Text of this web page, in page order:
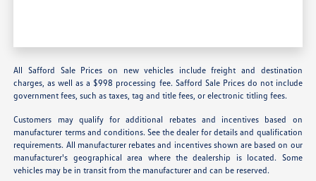
All Safford Sale Prices on new vehicles include freight and destination
charges, as well as a $998 processing fee. Safford Sale Prices do not include
government fees, such as taxes, tag and title fees, or electronic titling fees.
Customers may qualify for additional rebates and incentives based on
manufacturer terms and conditions. See the dealer for details and qualification
requirements. All manufacturer rebates and incentives shown are based on our
manufacturer's geographical area where the dealership is located. Some
vehicles may be in transit from the manufacturer and can be reserved.